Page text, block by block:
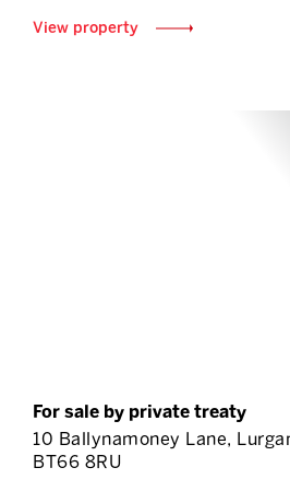
View property
For sale by private treaty
10 Ballynamoney Lane,
BT66 8RU